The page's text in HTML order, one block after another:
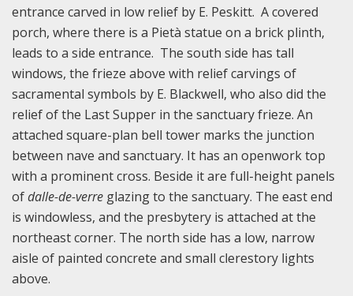
entrance carved in low relief by E. Peskitt. A covered
porch, where there is a Pietà statue on a brick plinth,
leads to a side entrance. The south side has tall
windows, the frieze above with relief carvings of
sacramental symbols by E. Blackwell, who also did the
relief of the Last Supper in the sanctuary frieze. An
attached square-plan bell tower marks the junction
between nave and sanctuary. It has an openwork top
with a prominent cross. Beside it are full-height panels
ofdalle-de-verre glazing to the sanctuary. The east end
is windowless, and the presbytery is attached at the
northeast corner. The north side has a low, narrow
aisle of painted concrete and small clerestory lights
above.